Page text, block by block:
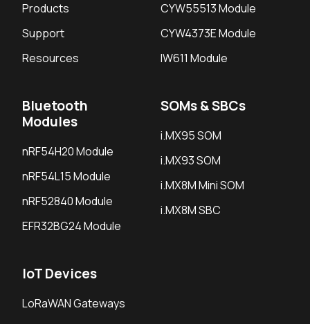
Products
Support
Resources
CYW55513 Module
CYW4373E Module
IW611 Module
Bluetooth
Modules
nRF54H20 Module
nRF54L15 Module
nRF52840 Module
EFR32BG24 Module
SOMs & SBCs
i.MX95 SOM
i.MX93 SOM
i.MX8M Mini SOM
i.MX8M SBC
IoT Devices
LoRaWAN Gateways